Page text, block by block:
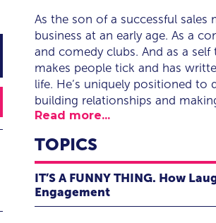
As the son of a successful
business at an early age. As a
and comedy clubs. And as a
makes people tick and has
life. He’s uniquely positioned
building relationships and
Read more...
TOPICS
IT’S A FUNNY THING. How
Engagement